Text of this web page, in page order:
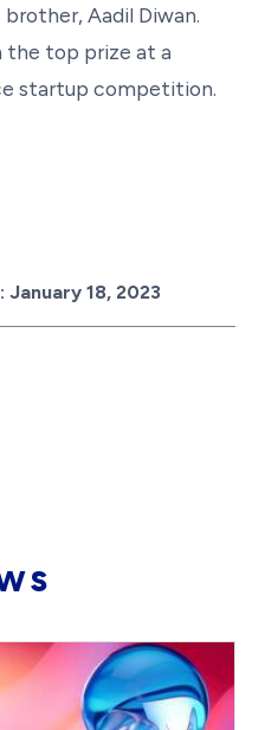
Aadil Diwan.
the top prize at a
startup competition.
January 18, 2023